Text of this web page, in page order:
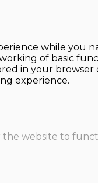
while you
of basic
in your
experience.
the website to